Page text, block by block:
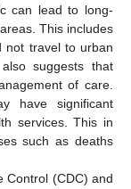
can lead to long-
This includes
not travel to urban
suggests that
of care.
have significant
services. This in
such as deaths
Control (CDC) and